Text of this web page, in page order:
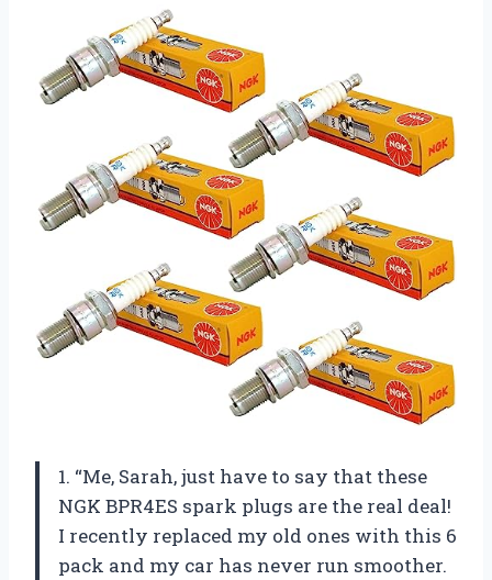
1. “Me, Sarah, just have to say that these
NGK BPR4ES spark plugs are the real deal!
I recently replaced my old ones with this 6
pack and my car has never run smoother.